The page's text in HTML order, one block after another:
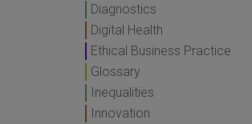
Diagnostics
Digital Health
Ethical Business Practice
Glossary
Inequalities
Innovation